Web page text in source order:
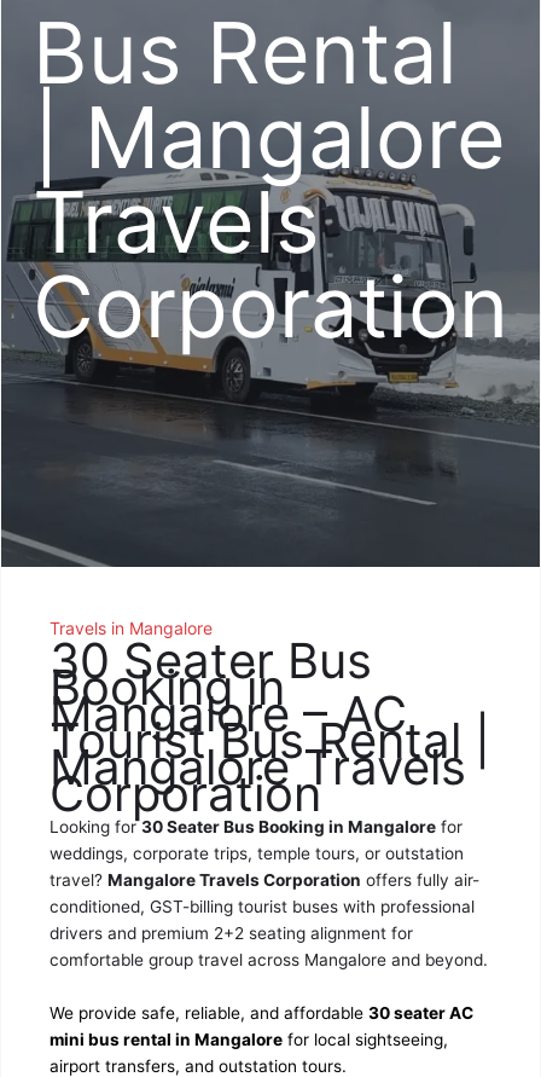
Bus Rental
| Mangalore
Travels
Corporation
Travels in Mangalore
30 Seater Bus
Booking in
Mangalore – AC
Tourist Bus Rental |
Mangalore Travels
Corporation
Looking for30 Seater Bus Booking in Mangalore for
weddings, corporate trips, temple tours, or outstation
travel?Mangalore Travels Corporation offers fully air-
conditioned, GST-billing tourist buses with professional
drivers and premium 2+2 seating alignment for
comfortable group travel across Mangalore and beyond.
We provide safe, reliable, and affordable30 seater AC
mini bus rental in Mangalore for local sightseeing,
airport transfers, and outstation tours.